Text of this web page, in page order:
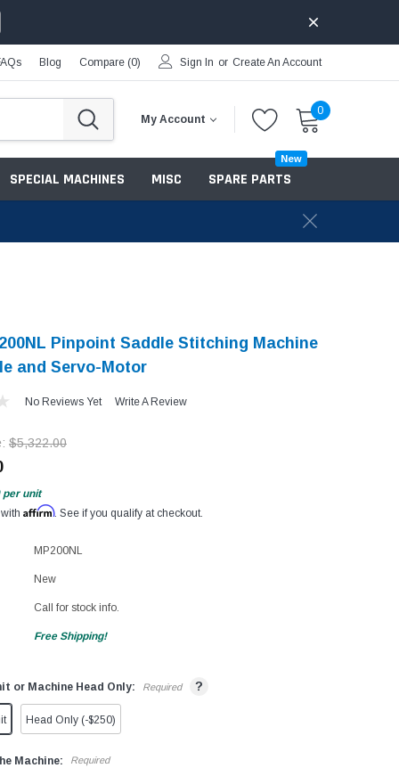
Blog Compare (0) Sign In or Create An Account
My Account
0
SPECIAL MACHINES MISC SPARE PARTS
New
Pinpoint Saddle Stitching Machine
and Servo-Motor
No Reviews Yet Write A Review
$5,322.00
per unit
Affirm. See if you qualify at checkout.
MP200NL
New
Call for stock info.
Free Shipping!
or Machine Head Only: Required ?
Head Only (-$250)
Machine: Required